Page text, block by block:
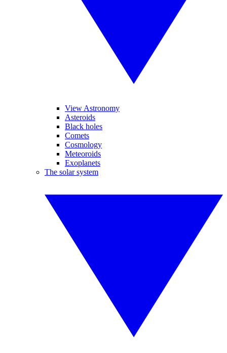
View Astronomy
Asteroids
Black holes
Comets
Cosmology
Meteoroids
Exoplanets
The solar system